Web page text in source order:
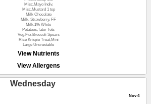
Misc.Mayo Indiv.
Misc.Mustard 1 tsp
Milk Chocolate
Milk, Strawberry, FF
Milk,1% White
Potatoes,Tator Tots
Veg.Frz.Broccoli Spears
Rice Krispie Treat,Mini
Large Uncrustable
View Nutrients
View Allergens
Wednesday
Nov 4